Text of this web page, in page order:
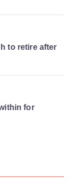
to retire after
for